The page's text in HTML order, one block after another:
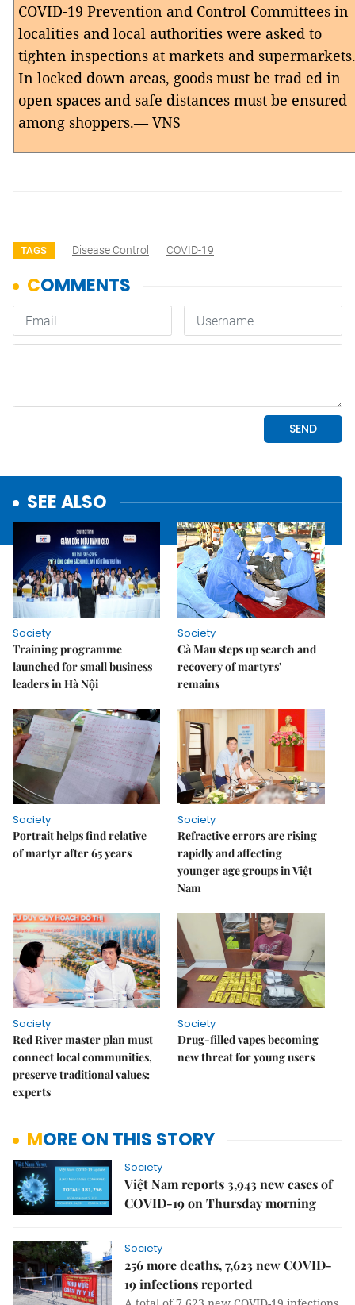
COVID-19 Prevention and Control Committees in
localities and local authorities were asked to
tighten inspections at markets and supermarkets.
In locked down areas, goods must be trad ed in
open spaces and safe distances must be ensured
among shoppers.— VNS
TAGS Disease Control COVID-19
SEE ALSO
Society
Training programme
launched for small business
leaders in Hà Nội
Society
Cà Mau steps up search and
recovery of martyrs'
remains
Society
Portrait helps find relative
of martyr after 65 years
Society
Refractive errors are rising
rapidly and affecting
younger age groups in Việt
Nam
Society
Red River master plan must
connect local communities,
preserve traditional values:
experts
Society
Drug-filled vapes becoming
new threat for young users
MORE ON THIS STORY
Society
Việt Nam reports 3,943 new cases of
COVID-19 on Thursday morning
Society
256 more deaths, 7,623 new COVID-
19 infections reported